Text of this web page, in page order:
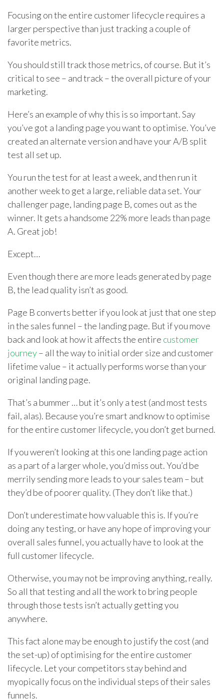
Focusing on the entire customer lifecycle requires a
larger perspective than just tracking a couple of
favorite metrics.
You should still track those metrics, of course. But it’s
critical to see – and track – the overall picture of your
marketing.
Here’s an example of why this is so important. Say
you’ve got a landing page you want to optimise. You’ve
created an alternate version and have your A/B split
test all set up.
You run the test for at least a week, and then run it
another week to get a large, reliable data set. Your
challenger page, landing page B, comes out as the
winner. It gets a handsome 22% more leads than page
A. Great job!
Except…
Even though there are more leads generated by page
B, the lead quality isn’t as good.
Page B converts better if you look at just that one step
in the sales funnel – the landing page. But if you move
back and look at how it affects the entire customer
journey– all the way to initial order size and customer
lifetime value – it actually performs worse than your
original landing page.
That’s a bummer … but it’s only a test (and most tests
fail, alas). Because you’re smart and know to optimise
for the entire customer lifecycle, you don’t get burned.
If you weren’t looking at this one landing page action
as a part of a larger whole, you’d miss out. You’d be
merrily sending more leads to your sales team – but
they’d be of poorer quality. (They don’t like that.)
Don’t underestimate how valuable this is. If you’re
doing any testing, or have any hope of improving your
overall sales funnel, you actually have to look at the
full customer lifecycle.
Otherwise, you may not be improving anything, really.
So all that testing and all the work to bring people
through those tests isn’t actually getting you
anywhere.
This fact alone may be enough to justify the cost (and
the set-up) of optimising for the entire customer
lifecycle. Let your competitors stay behind and
myopically focus on the individual steps of their sales
funnels.